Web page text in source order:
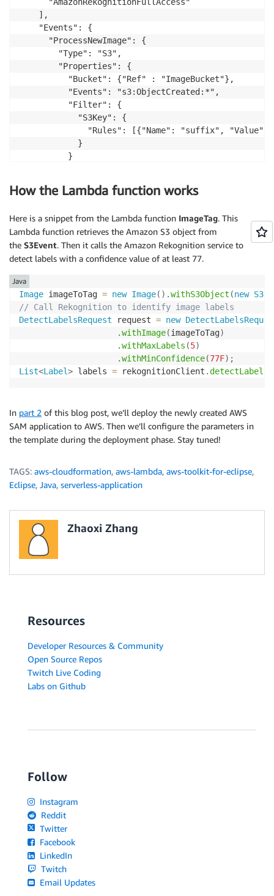
      "AmazonRekognitionFullAccess"
    ],
    "Events": {
      "ProcessNewImage": {
        "Type": "S3",
        "Properties": {
          "Bucket": {"Ref" : "ImageBucket"},
          "Events": "s3:ObjectCreated:*",
          "Filter": {
            "S3Key": {
"Rules": [{"Name": "suffix", "Value":
            }
          }
    }
How the Lambda function works
Here is a snippet from the Lambda function ImageTag. This
Lambda function retrieves the Amazon S3 object from
the S3Event. Then it calls the Amazon Rekognition service to
detect labels with a confidence value of at least 77.
Image imageToTag = new Image( ) .withS3Object (new
// Call Rekognition to identify image labels
DetectLabelsRequest request = new
.withImage(imageToTag)
.withMaxLabels (5)
.withMinConfidence(77F) ;
List<Label> labels = rekognitionClient .detectLabels
Java
In part 2 of this blog post, we’ll deploy the newly created AWS
SAM application to AWS. Then we’ll configure the parameters in
the template during the deployment phase. Stay tuned!
TAGS: aws-cloudformation, aws-lambda, aws-toolkit-for-eclipse,
Eclipse, Java, serverless-application
Zhaoxi Zhang
Resources
Developer Resources & Community
Open Source Repos
Twitch Live Coding
Labs on Github
Follow
Instagram
Reddit
Twitter
Facebook
LinkedIn
Twitch
Email Updates